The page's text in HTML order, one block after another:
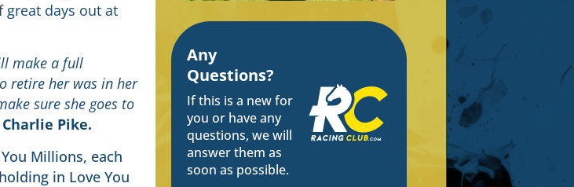
great days out at
make a full
retire her was in her
sure she goes to
Charlie Pike.
Millions, each
in Love You
Any
Questions?
If this is a new for
you or have any
questions, we will
answer them as
soon as possible.